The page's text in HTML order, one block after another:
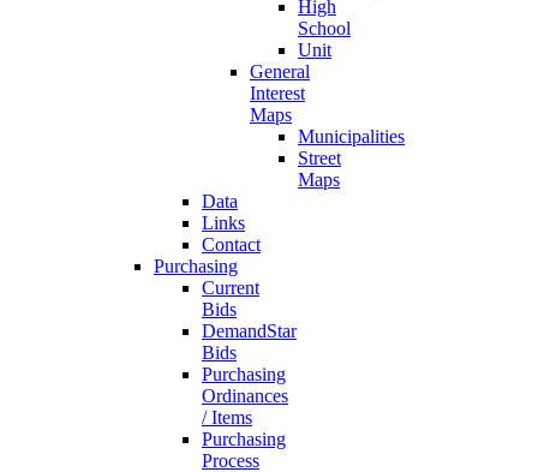
High
School
Unit
General
Interest
Maps
Municipalities
Street
Maps
Data
Links
Contact
Purchasing
Current
Bids
DemandStar
Bids
Purchasing
Ordinances
/ Items
Purchasing
Process